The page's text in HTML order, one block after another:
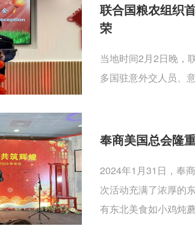
联合国粮农组织
荣
当地时间2月2日晚，
多国驻意外交人员、
奉商美国总会隆
2024年1月31日，奉
次活动充满了浓厚的
有东北美食如小鸡炖